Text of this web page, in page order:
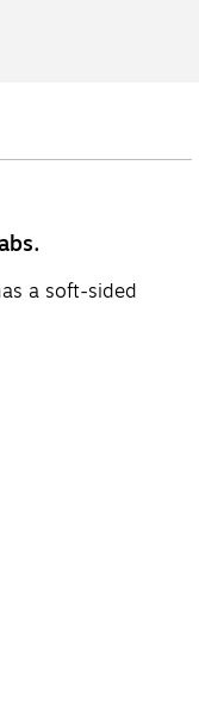
a soft-sided